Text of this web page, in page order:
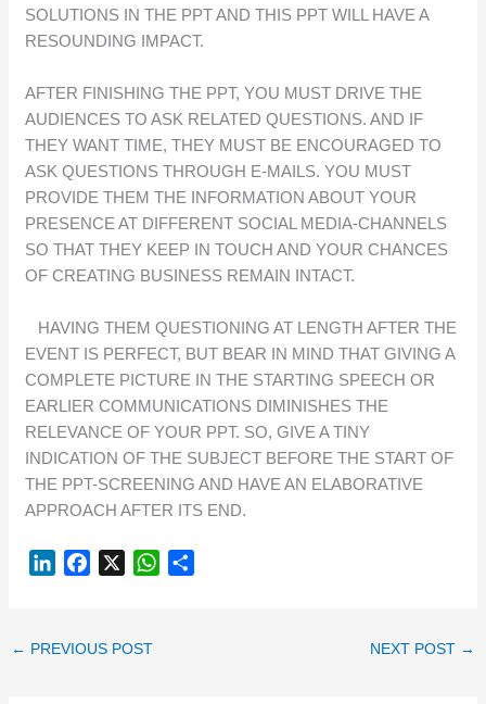
SOLUTIONS IN THE PPT AND THIS PPT WILL HAVE A
RESOUNDING IMPACT.
AFTER FINISHING THE PPT, YOU MUST DRIVE THE
AUDIENCES TO ASK RELATED QUESTIONS. AND IF
THEY WANT TIME, THEY MUST BE ENCOURAGED TO
ASK QUESTIONS THROUGH E-MAILS. YOU MUST
PROVIDE THEM THE INFORMATION ABOUT YOUR
PRESENCE AT DIFFERENT SOCIAL MEDIA-CHANNELS
SO THAT THEY KEEP IN TOUCH AND YOUR CHANCES
OF CREATING BUSINESS REMAIN INTACT.
HAVING THEM QUESTIONING AT LENGTH AFTER THE
EVENT IS PERFECT, BUT BEAR IN MIND THAT GIVING A
COMPLETE PICTURE IN THE STARTING SPEECH OR
EARLIER COMMUNICATIONS DIMINISHES THE
RELEVANCE OF YOUR PPT. SO, GIVE A TINY
INDICATION OF THE SUBJECT BEFORE THE START OF
THE PPT-SCREENING AND HAVE AN ELABORATIVE
APPROACH AFTER ITS END.
K
E
X
W
← PREVIOUS POST NEXT POST →